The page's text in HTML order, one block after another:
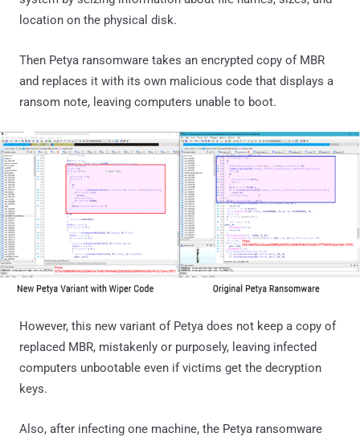
location on the physical disk.
Then Petya ransomware takes an encrypted copy of MBR
and replaces it with its own malicious code that displays a
ransom note, leaving computers unable to boot.
However, this new variant of Petya does not keep a copy of
replaced MBR, mistakenly or purposely, leaving infected
computers unbootable even if victims get the decryption
keys.
Also, after infecting one machine, the Petya ransomware